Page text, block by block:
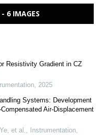
6 IMAGES
Resistivity Gradient in CZ
, 2025
Systems: Development
Air-Displacement
et al., Instrumentation,